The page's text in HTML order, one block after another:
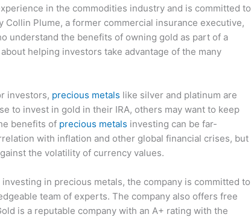
in the commodities industry and is committed to
Plume, a former commercial insurance executive,
understand the benefits of owning gold as part of a
helping investors take advantage of the many
investors, precious metals like silver and platinum are
to invest in gold in their IRA, others may want to keep
benefits of precious metals investing can be far-
with inflation and other global financial crises, but
the volatility of currency values.
in precious metals, the company is committed to
team of experts. The company also offers free
is a reputable company with an A+ rating with the